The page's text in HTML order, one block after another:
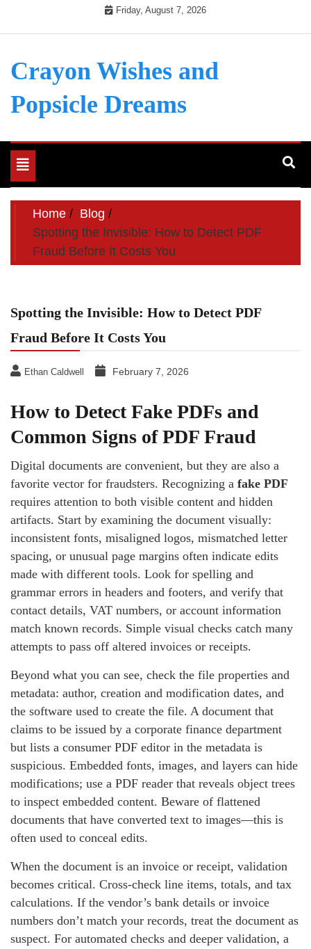
Friday, August 7, 2026
Crayon Wishes and
Popsicle Dreams
Toggle
navigation
Home
Blog
Spotting the Invisible: How to Detect PDF
Fraud Before It Costs You
Spotting the Invisible: How to Detect PDF
Fraud Before It Costs You
Ethan Caldwell February 7, 2026
How to Detect Fake PDFs and
Common Signs of PDF Fraud
Digital documents are convenient, but they are also a
favorite vector for fraudsters. Recognizing a fake PDF
requires attention to both visible content and hidden
artifacts. Start by examining the document visually:
inconsistent fonts, misaligned logos, mismatched letter
spacing, or unusual page margins often indicate edits
made with different tools. Look for spelling and
grammar errors in headers and footers, and verify that
contact details, VAT numbers, or account information
match known records. Simple visual checks catch many
attempts to pass off altered invoices or receipts.
Beyond what you can see, check the file properties and
metadata: author, creation and modification dates, and
the software used to create the file. A document that
claims to be issued by a corporate finance department
but lists a consumer PDF editor in the metadata is
suspicious. Embedded fonts, images, and layers can hide
modifications; use a PDF reader that reveals object trees
to inspect embedded content. Beware of flattened
documents that have converted text to images—this is
often used to conceal edits.
When the document is an invoice or receipt, validation
becomes critical. Cross-check line items, totals, and tax
calculations. If the vendor’s bank details or invoice
numbers don’t match your records, treat the document as
suspect. For automated checks and deeper validation, a